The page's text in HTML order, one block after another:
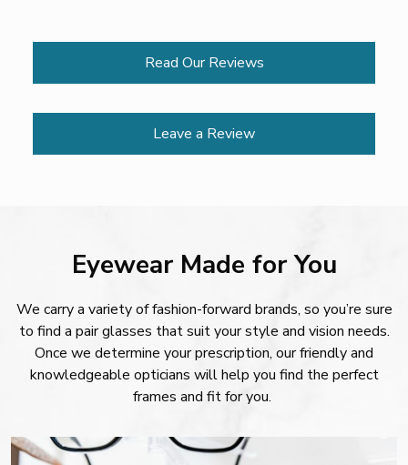
Read Our Reviews
Leave a Review
Eyewear Made for You
We carry a variety of fashion-forward brands, so you’re sure
to find a pair glasses that suit your style and vision needs.
Once we determine your prescription, our friendly and
knowledgeable opticians will help you find the perfect
frames and fit for you.